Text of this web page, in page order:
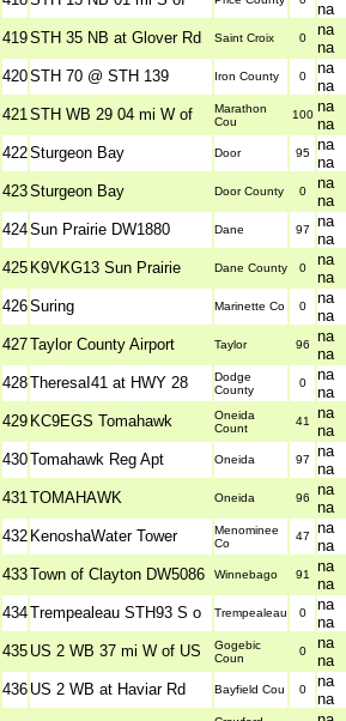
na
419STH 35 NB at Glover Rd Saint Croix 0
na
na
420STH 70 @ STH 139 Iron County 0
na
na
421STH WB 29 04 mi W of
Marathon
Cou
100 na
na
422Sturgeon Bay Door 95 na
na
423Sturgeon Bay Door County 0
na
na
424Sun Prairie DW1880 Dane 97
na
na
425 K9VKG13 Sun Prairie Dane County 0
na
na
426Suring Marinette Co 0
na
na
427Taylor County Airport Taylor 96
na
na
428TheresaI41 at HWY 28
Dodge
County
0
na
na
429 KC9EGS Tomahawk
Oneida
Count
41
na
na
430Tomahawk Reg Apt Oneida 97
na
na
431TOMAHAWK Oneida 96
na
na
432 KenoshaWater Tower
Menominee
Co
47
na
na
433Town of Clayton DW5086 Winnebago 91
na
na
434Trempealeau STH93 S o Trempealeau 0
na
na
435 US 2 WB 37 mi W of US
Gogebic
Coun
0
na
na
436 US 2 WB at Haviar Rd Bayfield Cou 0
na
na